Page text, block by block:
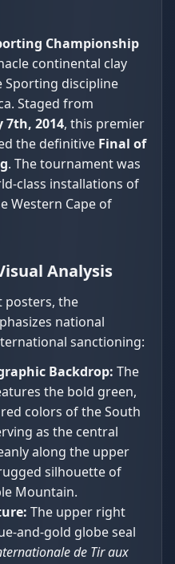
Championship
continental clay
discipline
Staged from
7th, 2014, this premier
the definitive Final of
. The tournament was
class installations of
Western Cape of
Analysis
posters, the
national
sanctioning:
Backdrop: The
the bold green,
colors of the South
as the central
along the upper
silhouette of
Mountain.
The upper right
and-gold globe seal
de Tir aux